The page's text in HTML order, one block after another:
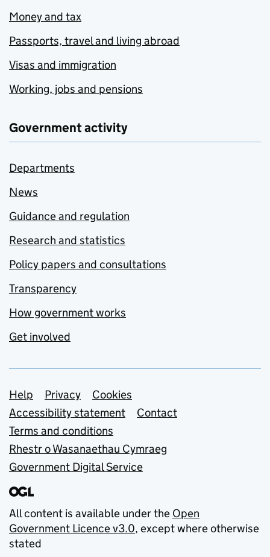
Money and tax
Passports, travel and living abroad
Visas and immigration
Working, jobs and pensions
Government activity
Departments
News
Guidance and regulation
Research and statistics
Policy papers and consultations
Transparency
How government works
Get involved
Support links
Help Privacy
Cookies
Accessibility statement
Contact
Terms and conditions
Rhestr o Wasanaethau Cymraeg
Government Digital Service
All content is available under the Open
Government Licence v3.0, except where otherwise
stated